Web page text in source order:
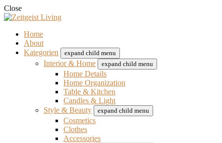
Close
Home
About
Kategorien
expand child menu
Interior & Home expand child menu
Home Details
Home Organization
Table & Kitchen
Candles & Light
Style & Beauty
expand child menu
Cosmetics
Clothes
Accessories